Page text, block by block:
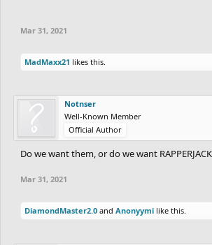
Mar 31, 2021
MadMaxx21 likes this.
Notnser
Well-Known Member
Official Author
Do we want them, or do we want
Mar 31, 2021
DiamondMaster2.0 and Anonyymi like this.